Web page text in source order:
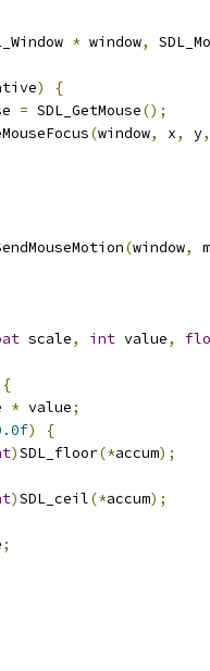
* window,
)
{
= SDL_GetMouse();
(window, x, y,
(window,
scale, int value,
{
* value;
)
{
)SDL_floor(*accum);
)SDL_ceil(*accum);
;